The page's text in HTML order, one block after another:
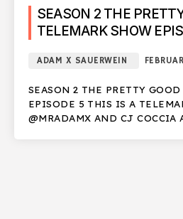
SEASON 2 THE
TELEMARK SHOW
ADAM X SAUERWEIN
SEASON 2 THE PRETTY
EPISODE 5 THIS IS A
@MRADAMX AND CJ COCCIA